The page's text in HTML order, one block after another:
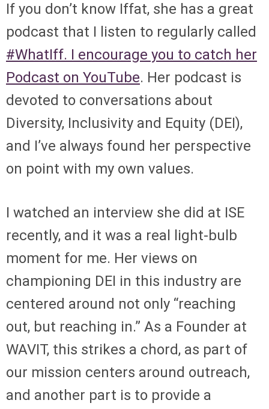
If you don’t know Iffat, she has a great
podcast that I listen to regularly called
#WhatIff. I encourage you to catch her
Podcast on YouTube. Her podcast is
devoted to conversations about
Diversity, Inclusivity and Equity (DEI),
and I’ve always found her perspective
on point with my own values.
I watched an interview she did at ISE
recently, and it was a real light-bulb
moment for me. Her views on
championing DEI in this industry are
centered around not only “reaching
out, but reaching in.” As a Founder at
WAVIT, this strikes a chord, as part of
our mission centers around outreach,
and another part is to provide a